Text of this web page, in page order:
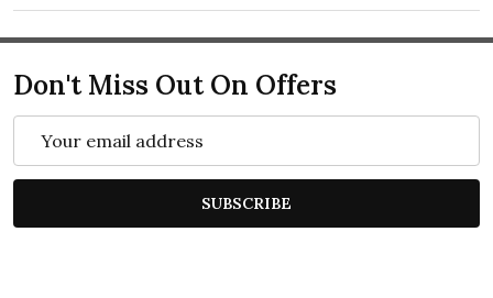
Don't Miss Out On Offers
Address
SUBSCRIBE